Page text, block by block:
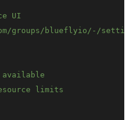
UI
groups/blueflyio/-/
limits